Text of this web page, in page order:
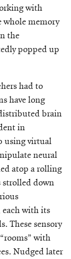
with
whole memory
the
popped up
had to
have long
brain
in
using virtual
neural
atop a rolling
strolled down
each with its
These sensory
with
Nudged later